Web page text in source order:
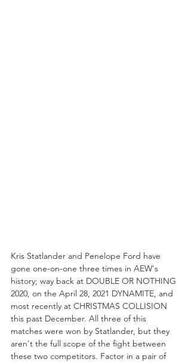
Kris Statlander and Penelope Ford have
gone one-on-one three times in AEW's
history; way back at DOUBLE OR NOTHING
2020, on the April 28, 2021 DYNAMITE, and
most recently at CHRISTMAS COLLISION
this past December. All three of this
matches were won by Statlander, but they
aren't the full scope of the fight between
these two competitors. Factor in a pair of